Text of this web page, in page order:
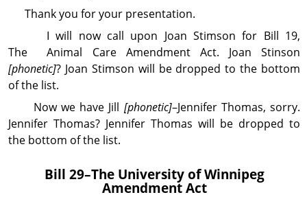
Thank you for your pre­sen­ta­tion.
I will now call upon Joan Stimson for Bill 19,
The Animal Care Amendment Act. Joan Stinson
[phonetic]? Joan Stimson will be dropped to the bottom
of the list.
Now we have Jill [phonetic]–Jennifer Thomas, sorry.
Jennifer Thomas? Jennifer Thomas will be dropped to
the bottom of the list.
Bill 29–The University of Winnipeg
Amendment Act